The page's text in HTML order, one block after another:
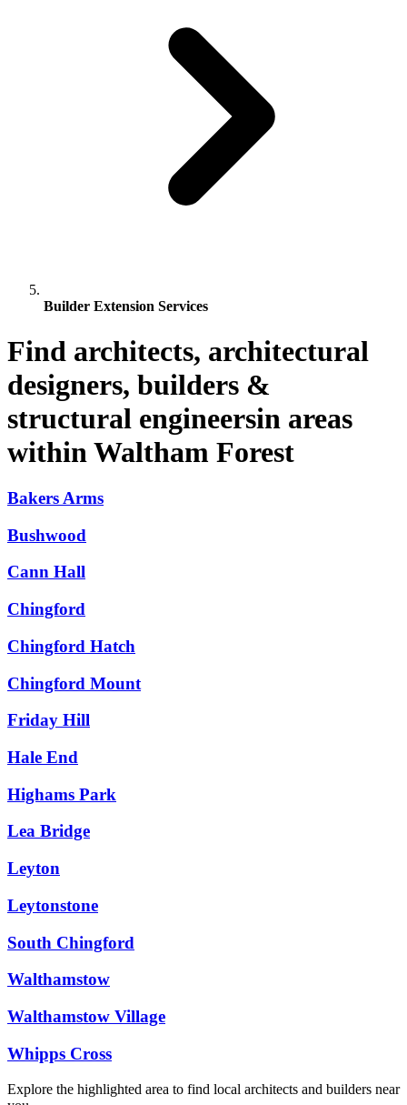
Builder Extension Services
Find architects, architectural
designers, builders &
structural engineersin areas
within Waltham Forest
Bakers Arms
Bushwood
Cann Hall
Chingford
Chingford Hatch
Chingford Mount
Friday Hill
Hale End
Highams Park
Lea Bridge
Leyton
Leytonstone
South Chingford
Walthamstow
Walthamstow Village
Whipps Cross
Explore the highlighted area to find local architects and builders near